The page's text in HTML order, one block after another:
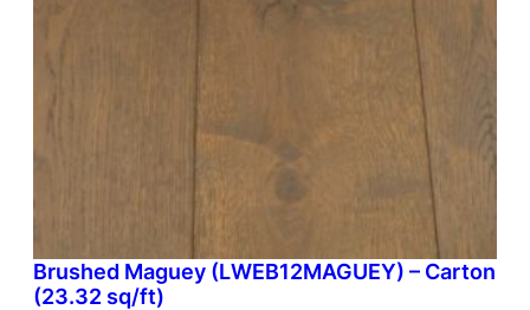
Brushed Maguey (LWEB12MAGUEY) – Carton
(23.32 sq/ft)